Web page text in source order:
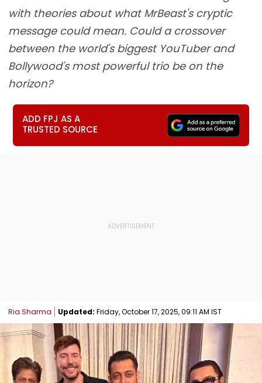
with theories about what MrBeast's cryptic
message could mean. Could a crossover
between the world's biggest YouTuber and
Bollywood's most powerful trio be on the
horizon?
ADD FPJ AS A
TRUSTED SOURCE
Ria Sharma Updated: Friday, October 17, 2025, 09:11 AM IST